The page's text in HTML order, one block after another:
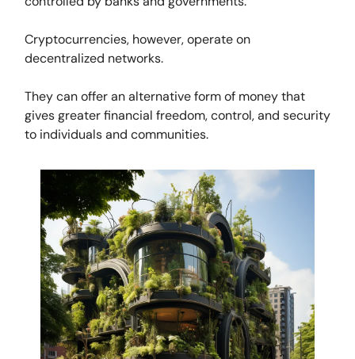
Cryptocurrencies, however, operate on
decentralized networks.
They can offer an alternative form of money that
gives greater financial freedom, control, and security
to individuals and communities.